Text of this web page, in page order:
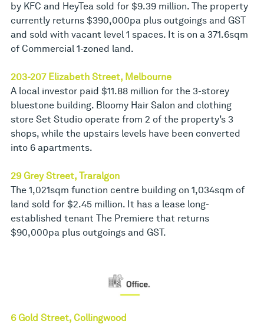
by KFC and HeyTea sold for $9.39 million. The property
currently returns $390,000pa plus outgoings and GST
and sold with vacant level 1 spaces. It is on a 371.6sqm
of Commercial 1-zoned land.
203-207 Elizabeth Street, Melbourne
A local investor paid $11.88 million for the 3-storey
bluestone building. Bloomy Hair Salon and clothing
store Set Studio operate from 2 of the property’s 3
shops, while the upstairs levels have been converted
into 6 apartments.
29 Grey Street, Traralgon
The 1,021sqm function centre building on 1,034sqm of
land sold for $2.45 million. It has a lease long-
established tenant The Premiere that returns
$90,000pa plus outgoings and GST.
6 Gold Street, Collingwood